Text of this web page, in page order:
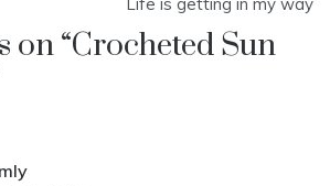
Life is getting in my way
on “Crocheted Sun